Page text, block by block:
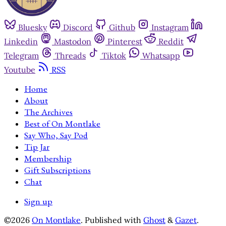
Bluesky Discord Github
Instagram
Linkedin
Mastodon Pinterest
Reddit
Telegram
Threads Tiktok
Whatsapp
Youtube
RSS
Home
About
The Archives
Best of On Montlake
Say Who, Say Pod
Tip Jar
Membership
Gift Subscriptions
Chat
Sign up
©2026 On Montlake. Published with Ghost & Gazet.